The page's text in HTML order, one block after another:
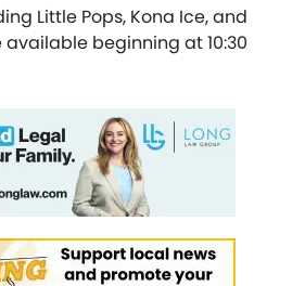
Little Pops, Kona Ice, and
beginning at 10:30